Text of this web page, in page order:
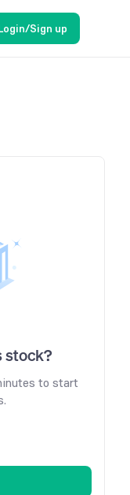
Sign up
stock?
to start